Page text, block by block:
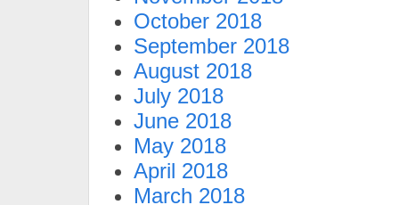
October 2018
September 2018
August 2018
July 2018
June 2018
May 2018
April 2018
March 2018